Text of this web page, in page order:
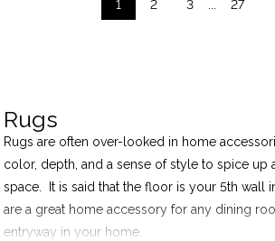
1 2 3 27
Rugs
Rugs are often over-looked in home
color, depth, and a sense of style to spice up
space. It is said that the floor is your 5th wall
are a great home accessory for any dining
entryway in your home.